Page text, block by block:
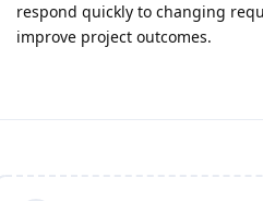
respond quickly to changing
improve project outcomes.